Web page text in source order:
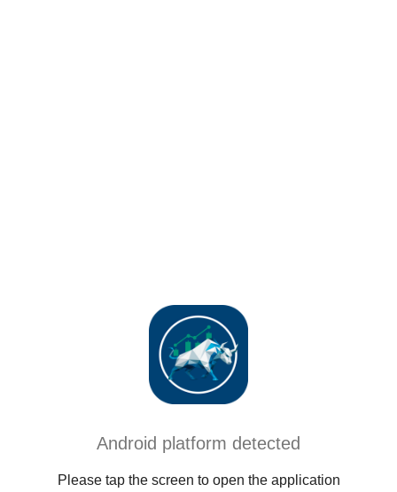
Android platform detected
Please tap the screen to open the application